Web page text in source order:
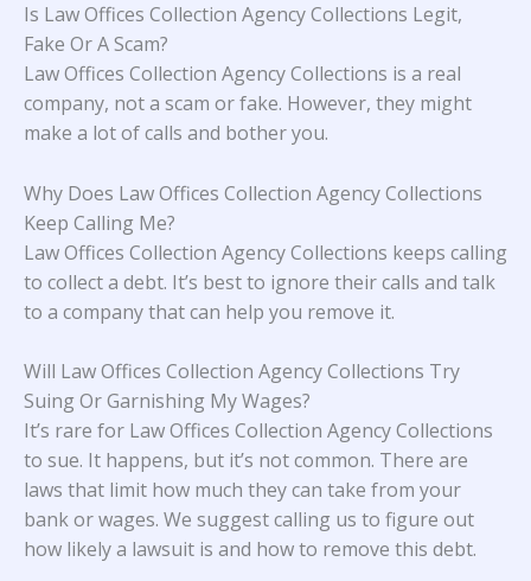
Is Law Offices Collection Agency Collections Legit,
Fake Or A Scam?
Law Offices Collection Agency Collections is a real
company, not a scam or fake. However, they might
make a lot of calls and bother you.
Why Does Law Offices Collection Agency Collections
Keep Calling Me?
Law Offices Collection Agency Collections keeps calling
to collect a debt. It’s best to ignore their calls and talk
to a company that can help you remove it.
Will Law Offices Collection Agency Collections Try
Suing Or Garnishing My Wages?
It’s rare for Law Offices Collection Agency Collections
to sue. It happens, but it’s not common. There are
laws that limit how much they can take from your
bank or wages. We suggest calling us to figure out
how likely a lawsuit is and how to remove this debt.